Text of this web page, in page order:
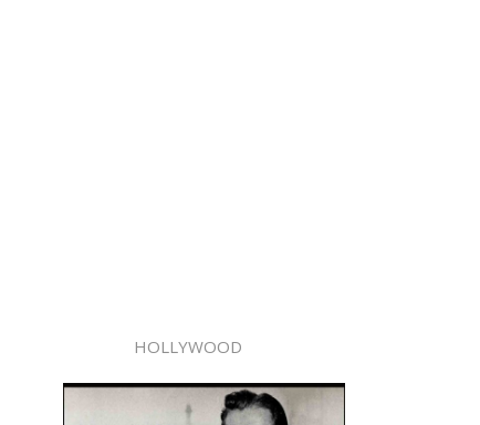
HOLLYWOOD